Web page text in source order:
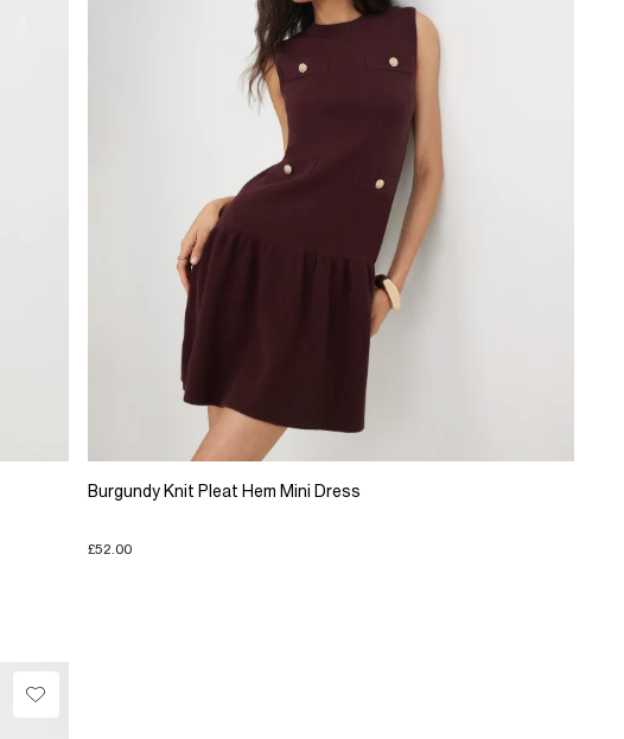
Burgundy Knit Pleat Hem Mini Dress
£52.00